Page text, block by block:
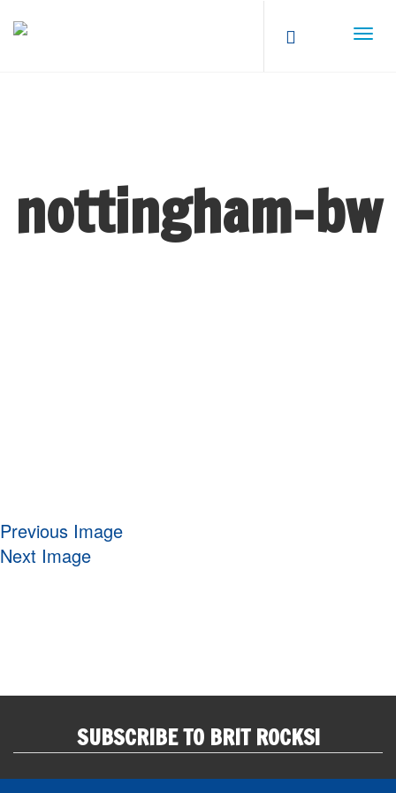
nottingham-bw
Previous Image
Next Image
SUBSCRIBE TO BRIT ROCKS!